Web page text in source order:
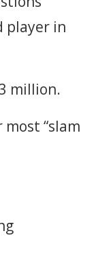
player in
million.
“slam